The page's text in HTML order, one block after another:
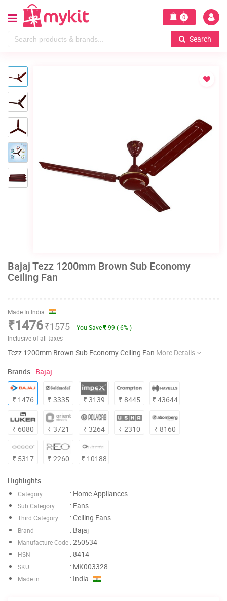
0
Search
Bajaj Tezz 1200mm Brown Sub Economy
Ceiling Fan
Made In India
₹1476₹1575 You Save
99 ( 6% )
Inclusive of all taxes
Tezz 1200mm Brown Sub Economy Ceiling Fan More Details
Brands : Bajaj
₹ 1476 ₹ 3335 ₹ 3139 ₹ 8445 ₹ 43644
₹ 6080 ₹ 3721 ₹ 3264 ₹ 2310 ₹ 8160
₹ 5317 ₹ 2260 ₹ 10188
Highlights
Category : Home Appliances
Sub Category : Fans
Third Category : Ceiling Fans
Brand : Bajaj
Manufacture Code : 250534
HSN : 8414
SKU : MK003328
Made in : India